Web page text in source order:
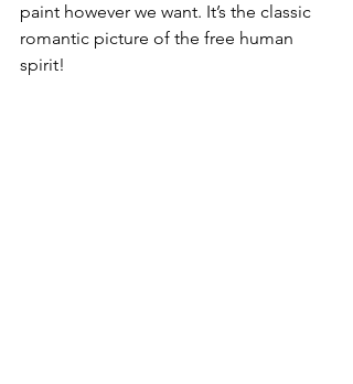
paint however we want. It’s the classic
romantic picture of the free human
spirit!